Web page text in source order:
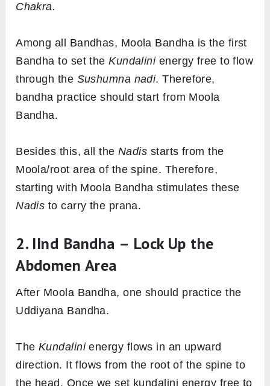
Chakra.
Among all Bandhas, Moola Bandha is the first
Bandha to set theKundalinienergy free to flow
through the Sushumna nadi. Therefore,
bandha practice should start from Moola
Bandha.
Besides this, all theNadis starts from the
Moola/root area of the spine. Therefore,
starting with Moola Bandha stimulates these
Nadis to carry the prana.
2. IInd Bandha – Lock Up the
Abdomen Area
After Moola Bandha, one should practice the
Uddiyana Bandha.
The Kundalinienergy flows in an upward
direction. It flows from the root of the spine to
the head. Once we set kundalini energy free to